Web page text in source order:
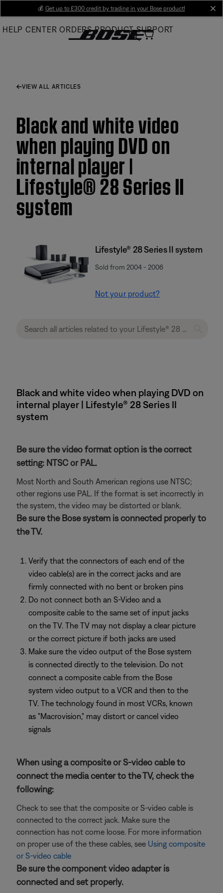
Main
💰 Get up to £300 credit by trading in your Bose product!
HELP CENTER ORDERS PRODUCT SUPPORT
VIEW ALL ARTICLES
Black and white video
when playing DVD on
internal player |
Lifestyle® 28 Series II
system
Lifestyle® 28 Series II system
Sold from 2004 - 2006
Not your product?
Black and white video when playing DVD on
internal player | Lifestyle® 28 Series II
system
Be sure the video format option is the correct
setting: NTSC or PAL.
Most North and South American regions use NTSC;
other regions use PAL. If the format is set incorrectly in
the system, the video may be distorted or blank.
Be sure the Bose system is connected properly to
the TV.
Verify that the connectors of each end of the
video cable(s) are in the correct jacks and are
firmly connected with no bent or broken pins
Do not connect both an S-Video and a
composite cable to the same set of input jacks
on the TV. The TV may not display a clear picture
or the correct picture if both jacks are used
Make sure the video output of the Bose system
is connected directly to the television. Do not
connect a composite cable from the Bose
system video output to a VCR and then to the
TV. The technology found in most VCRs, known
as "Macrovision," may distort or cancel video
signals
When using a composite or S-video cable to
connect the media center to the TV, check the
following:
Check to see that the composite or S-video cable is
connected to the correct jack. Make sure the
connection has not come loose. For more information
on proper use of the these cables, see Using composite
or S-video cable
Be sure the component video adapter is
connected and set properly.